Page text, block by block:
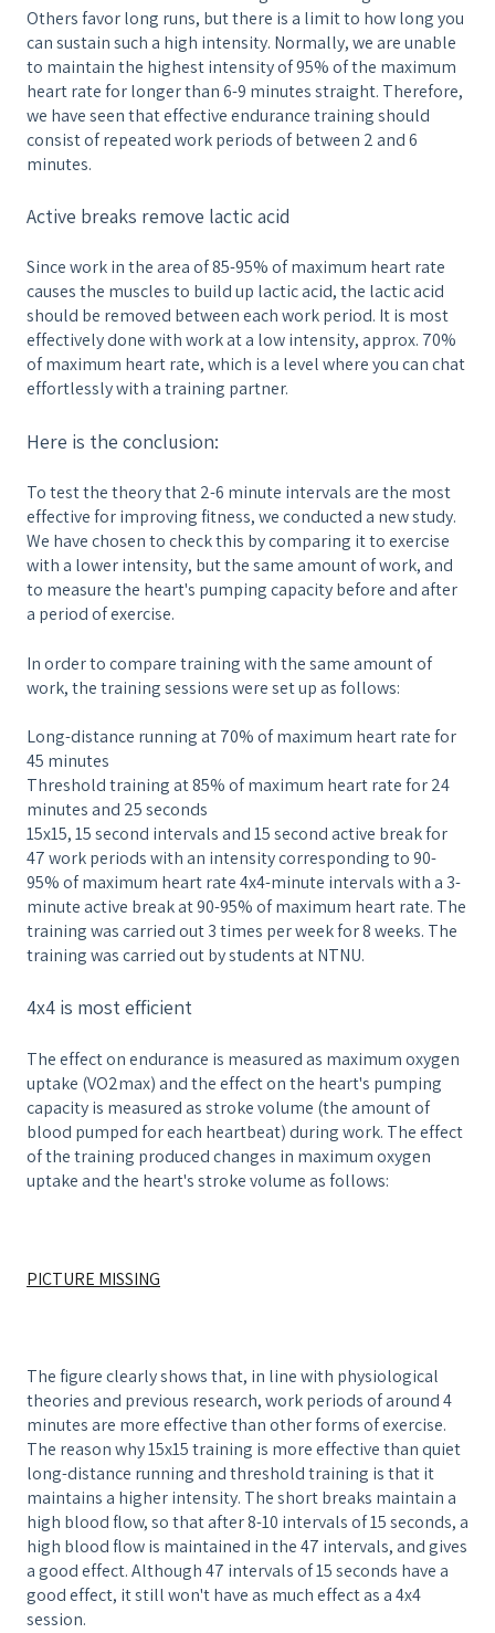
Others favor long runs, but there is a limit to how long you
can sustain such a high intensity. Normally, we are unable
to maintain the highest intensity of 95% of the maximum
heart rate for longer than 6-9 minutes straight. Therefore,
we have seen that effective endurance training should
consist of repeated work periods of between 2 and 6
minutes.
Active breaks remove lactic acid
Since work in the area of ​​85-95% of maximum heart rate
causes the muscles to build up lactic acid, the lactic acid
should be removed between each work period. It is most
effectively done with work at a low intensity, approx. 70%
of maximum heart rate, which is a level where you can chat
effortlessly with a training partner.
Here is the conclusion:
To test the theory that 2-6 minute intervals are the most
effective for improving fitness, we conducted a new study.
We have chosen to check this by comparing it to exercise
with a lower intensity, but the same amount of work, and
to measure the heart's pumping capacity before and after
a period of exercise.
In order to compare training with the same amount of
work, the training sessions were set up as follows:
Long-distance running at 70% of maximum heart rate for
45 minutes
Threshold training at 85% of maximum heart rate for 24
minutes and 25 seconds
15x15, 15 second intervals and 15 second active break for
47 work periods with an intensity corresponding to 90-
95% of maximum heart rate 4x4-minute intervals with a 3-
minute active break at 90-95% of maximum heart rate. The
training was carried out 3 times per week for 8 weeks. The
training was carried out by students at NTNU.
4x4 is most efficient
The effect on endurance is measured as maximum oxygen
uptake (VO2max) and the effect on the heart's pumping
capacity is measured as stroke volume (the amount of
blood pumped for each heartbeat) during work. The effect
of the training produced changes in maximum oxygen
uptake and the heart's stroke volume as follows:
PICTURE MISSING
The figure clearly shows that, in line with physiological
theories and previous research, work periods of around 4
minutes are more effective than other forms of exercise.
The reason why 15x15 training is more effective than quiet
long-distance running and threshold training is that it
maintains a higher intensity. The short breaks maintain a
high blood flow, so that after 8-10 intervals of 15 seconds, a
high blood flow is maintained in the 47 intervals, and gives
a good effect. Although 47 intervals of 15 seconds have a
good effect, it still won't have as much effect as a 4x4
session.